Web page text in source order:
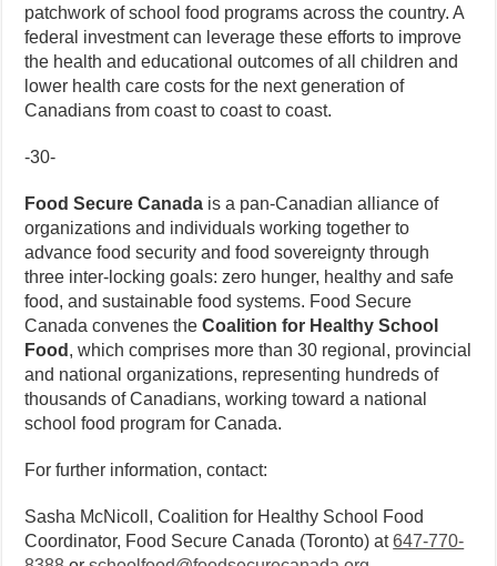
patchwork of school food programs across the country. A
federal investment can leverage these efforts to improve
the health and educational outcomes of all children and
lower health care costs for the next generation of
Canadians from coast to coast to coast.
-30-
Food Secure Canada is a pan-Canadian alliance of
organizations and individuals working together to
advance food security and food sovereignty through
three inter-locking goals: zero hunger, healthy and safe
food, and sustainable food systems. Food Secure
Canada convenes theCoalition for Healthy School
Food , which comprises more than 30 regional, provincial
and national organizations, representing hundreds of
thousands of Canadians, working toward a national
school food program for Canada.
For further information, contact:
Sasha McNicoll, Coalition for Healthy School Food
Coordinator, Food Secure Canada (Toronto) at647-770-